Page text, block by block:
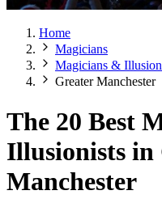
Home
Magicians
Magicians &
Greater Manchester
The 20 Best
Illusionists in
Manchester